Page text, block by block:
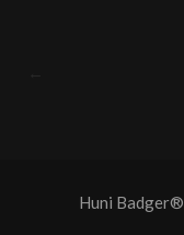
Huni